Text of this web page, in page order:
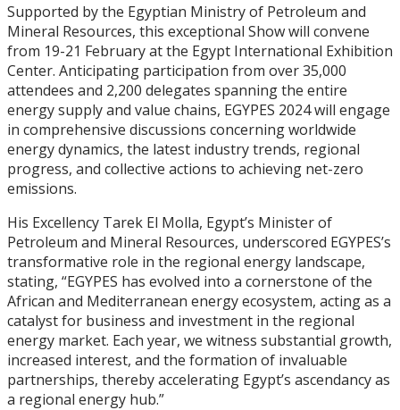
Supported by the Egyptian Ministry of Petroleum and
Mineral Resources, this exceptional Show will convene
from 19-21 February at the Egypt International Exhibition
Center. Anticipating participation from over 35,000
attendees and 2,200 delegates spanning the entire
energy supply and value chains, EGYPES 2024 will engage
in comprehensive discussions concerning worldwide
energy dynamics, the latest industry trends, regional
progress, and collective actions to achieving net-zero
emissions.
His Excellency Tarek El Molla, Egypt’s Minister of
Petroleum and Mineral Resources, underscored EGYPES’s
transformative role in the regional energy landscape,
stating, “EGYPES has evolved into a cornerstone of the
African and Mediterranean energy ecosystem, acting as a
catalyst for business and investment in the regional
energy market. Each year, we witness substantial growth,
increased interest, and the formation of invaluable
partnerships, thereby accelerating Egypt’s ascendancy as
a regional energy hub.”